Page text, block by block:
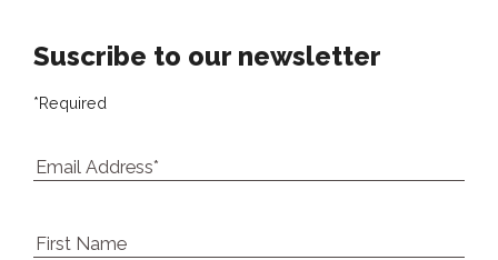
Suscribe to our newsletter
*Required